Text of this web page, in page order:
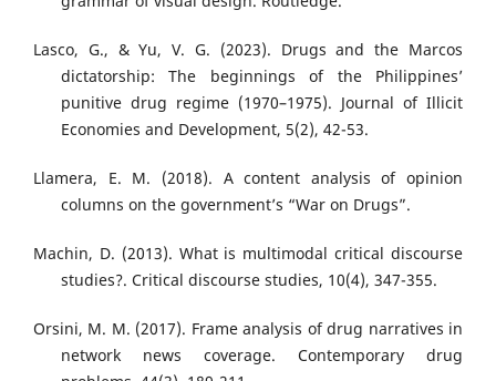
Lasco, G., & Yu, V. G. (2023). Drugs and the Marcos
dictatorship: The beginnings of the Philippines’
punitive drug regime (1970–1975). Journal of Illicit
Economies and Development, 5(2), 42-53.
Llamera, E. M. (2018). A content analysis of opinion
columns on the government’s “War on Drugs”.
Machin, D. (2013). What is multimodal critical discourse
studies?. Critical discourse studies, 10(4), 347-355.
Orsini, M. M. (2017). Frame analysis of drug narratives in
network news coverage. Contemporary drug